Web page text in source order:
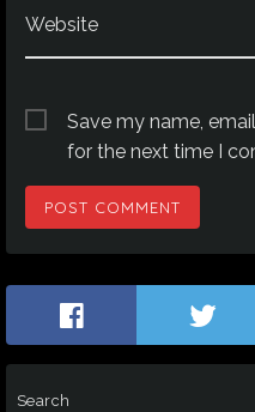
Website
Save my name,
for the next time I
Search